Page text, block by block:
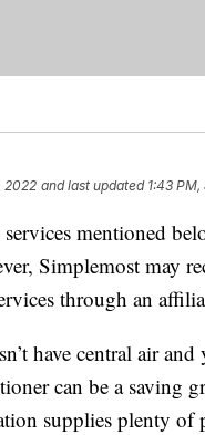
2022 and last updated 1:43
mentioned
Simplemost may
through an
have central air
can be a saving
supplies plenty of